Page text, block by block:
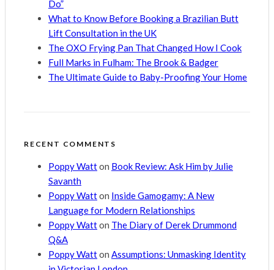
Do”
What to Know Before Booking a Brazilian Butt
Lift Consultation in the UK
The OXO Frying Pan That Changed How I Cook
Full Marks in Fulham: The Brook & Badger
The Ultimate Guide to Baby-Proofing Your Home
RECENT COMMENTS
Poppy Watton Book Review: Ask Him by Julie
Savanth
Poppy Watton Inside Gamogamy: A New
Language for Modern Relationships
Poppy Watton The Diary of Derek Drummond
Q&A
Poppy Watton Assumptions: Unmasking Identity